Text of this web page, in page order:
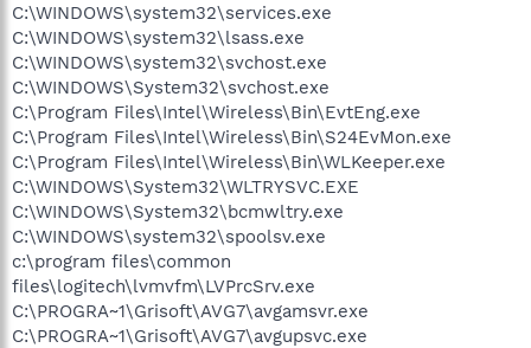
C:\WINDOWS\system32\services.exe
C:\WINDOWS\system32\lsass.exe
C:\WINDOWS\system32\svchost.exe
C:\WINDOWS\System32\svchost.exe
C:\Program Files\Intel\Wireless\Bin\EvtEng.exe
C:\Program Files\Intel\Wireless\Bin\S24EvMon.exe
C:\Program Files\Intel\Wireless\Bin\WLKeeper.exe
C:\WINDOWS\System32\WLTRYSVC.EXE
C:\WINDOWS\System32\bcmwltry.exe
C:\WINDOWS\system32\spoolsv.exe
c:\program files\common
files\logitech\lvmvfm\LVPrcSrv.exe
C:\PROGRA~1\Grisoft\AVG7\avgamsvr.exe
C:\PROGRA~1\Grisoft\AVG7\avgupsvc.exe